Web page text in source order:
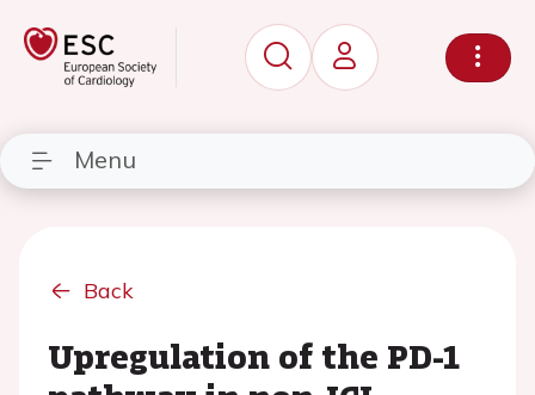
Menu
Back
Upregulation of the PD-1